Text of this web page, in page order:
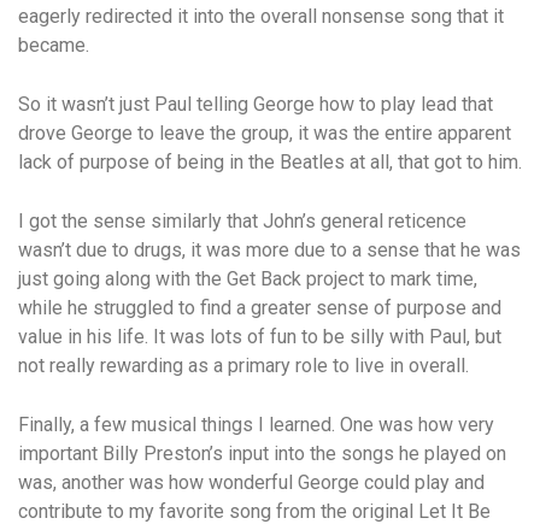
eagerly redirected it into the overall nonsense song that it
became.
So it wasn’t just Paul telling George how to play lead that
drove George to leave the group, it was the entire apparent
lack of purpose of being in the Beatles at all, that got to him.
I got the sense similarly that John’s general reticence
wasn’t due to drugs, it was more due to a sense that he was
just going along with the Get Back project to mark time,
while he struggled to find a greater sense of purpose and
value in his life. It was lots of fun to be silly with Paul, but
not really rewarding as a primary role to live in overall.
Finally, a few musical things I learned. One was how very
important Billy Preston’s input into the songs he played on
was, another was how wonderful George could play and
contribute to my favorite song from the original Let It Be